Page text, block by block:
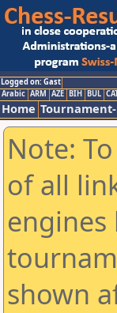
Logged on: Gast
Arabic ARM AZE BIH BUL
Home
Note:
of all
engines
shown